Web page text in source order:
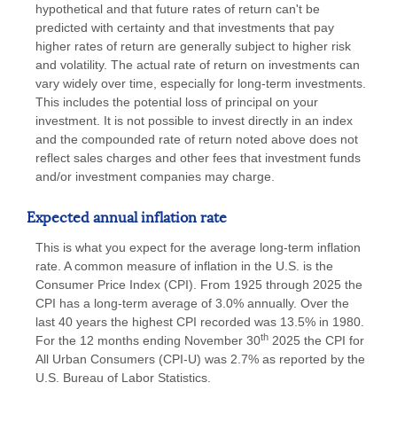
hypothetical and that future rates of return can't be
predicted with certainty and that investments that pay
higher rates of return are generally subject to higher risk
and volatility. The actual rate of return on investments can
vary widely over time, especially for long-term investments.
This includes the potential loss of principal on your
investment. It is not possible to invest directly in an index
and the compounded rate of return noted above does not
reflect sales charges and other fees that investment funds
and/or investment companies may charge.
Expected annual inflation rate
This is what you expect for the average long-term inflation
rate. A common measure of inflation in the U.S. is the
Consumer Price Index (CPI). From 1925 through 2025 the
CPI has a long-term average of 3.0% annually. Over the
last 40 years the highest CPI recorded was 13.5% in 1980.
For the 12 months ending November 30th 2025 the CPI for
All Urban Consumers (CPI-U) was 2.7% as reported by the
U.S. Bureau of Labor Statistics.